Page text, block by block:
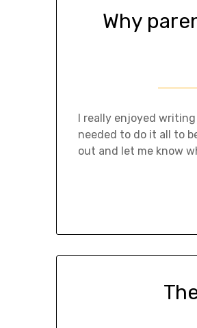
Why
I really enjoyed
needed to do it all to
out and let me know